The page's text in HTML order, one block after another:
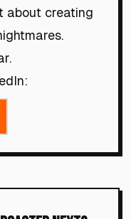
about creating